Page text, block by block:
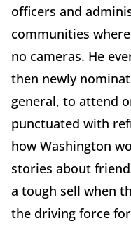
officers and
communities
no cameras. He
then newly
general, to attend
punctuated with
how Washington
stories about
a tough sell when
the driving force